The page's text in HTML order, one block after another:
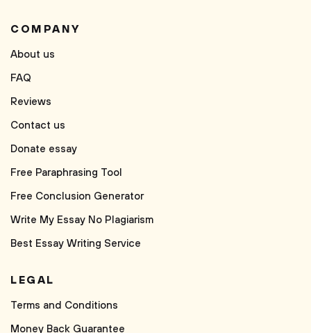
COMPANY
About us
FAQ
Reviews
Contact us
Donate essay
Free Paraphrasing Tool
Free Conclusion Generator
Write My Essay No Plagiarism
Best Essay Writing Service
LEGAL
Terms and Conditions
Money Back Guarantee